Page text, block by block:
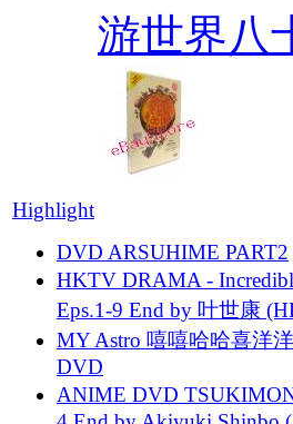
游世界八
Highlight
DVD ARSUHIME PART2
HKTV DRAMA -
Eps.1-9 End by 叶世康
MY Astro 嘻嘻哈哈喜洋
DVD
ANIME DVD